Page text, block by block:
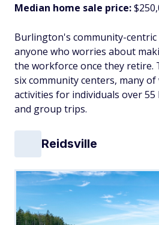
Median home sale price:
Burlington's community-
anyone who worries about
the workforce once they retire.
six community centers, many
activities for individuals over 55
and group trips.
Reidsville